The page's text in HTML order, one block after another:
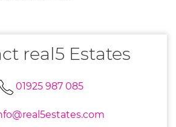
real5 Estates
01925 987 085